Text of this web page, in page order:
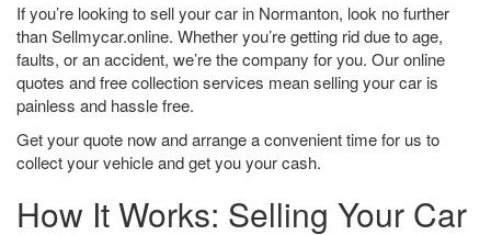
If you’re looking to sell your car in Normanton, look no further
than Sellmycar.online. Whether you’re getting rid due to age,
faults, or an accident, we’re the company for you. Our online
quotes and free collection services mean selling your car is
painless and hassle free.
Get your quote now and arrange a convenient time for us to
collect your vehicle and get you your cash.
How It Works: Selling Your Car